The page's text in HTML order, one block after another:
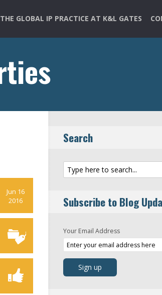
THE GLOBAL IP PRACTICE AT K&L GATES
Jun 16
2016
Search
Subscribe to Blog
Your Email Address